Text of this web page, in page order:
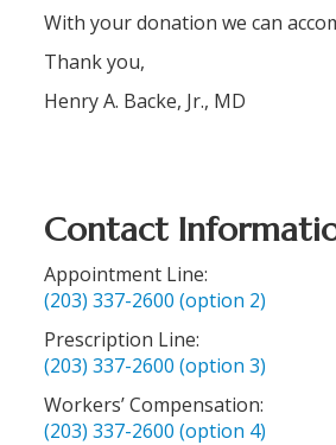
With your donation we can
Thank you,
Henry A. Backe, Jr., MD
Contact
Appointment Line:
(203) 337-2600 (option 2)
Prescription Line:
(203) 337-2600 (option 3)
Workers’ Compensation:
(203) 337-2600 (option 4)